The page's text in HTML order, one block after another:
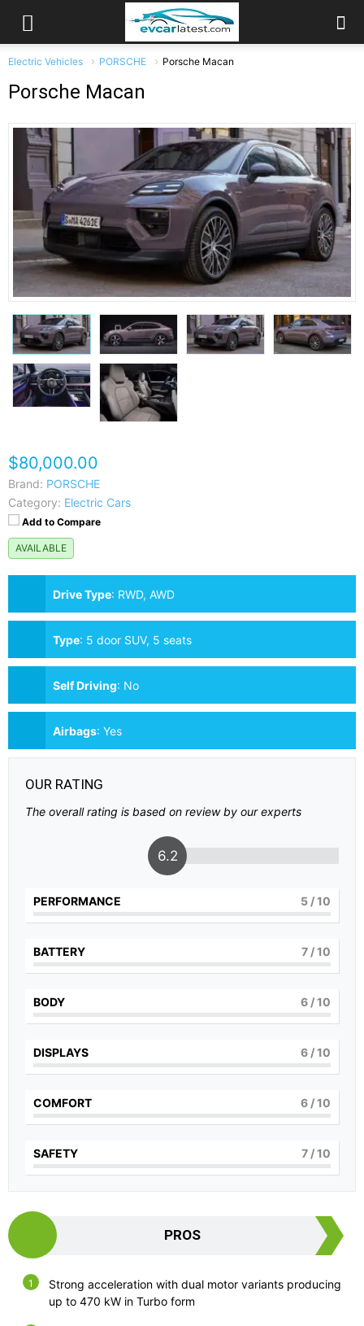
Electric Vehicles PORSCHE Porsche Macan
Porsche Macan
$80,000.00
Brand: PORSCHE
Category: Electric Cars
Add to Compare
AVAILABLE
Drive Type: RWD, AWD
Type: 5 door SUV, 5 seats
Self Driving: No
Airbags: Yes
OUR RATING
The overall rating is based on review by our experts
6.2
PERFORMANCE 5 / 10
BATTERY 7 / 10
BODY 6 / 10
DISPLAYS 6 / 10
COMFORT 6 / 10
SAFETY 7 / 10
PROS
Strong acceleration with dual motor variants producing
up to 470 kW in Turbo form